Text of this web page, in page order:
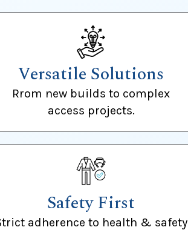
Versatile Solutions
Rrom new builds to complex
access projects.
Safety First
adherence to health & safety